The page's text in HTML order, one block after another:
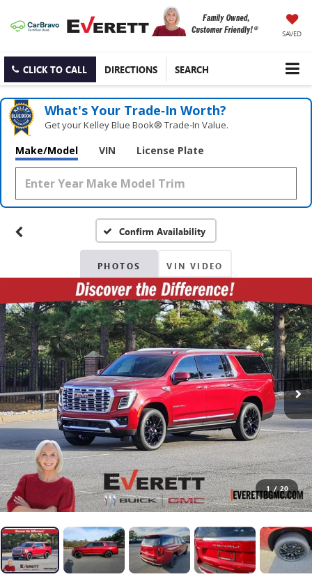
SAVED
CLICK TO CALL DIRECTIONS SEARCH
What's Your Trade‑In Worth?
Get your Kelley Blue Book® Trade‑In Value.
Make/Model VIN License Plate
Confirm Availability
PHOTOS VIN VIDEO
1 / 20